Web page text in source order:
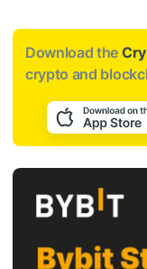
Download the
crypto and